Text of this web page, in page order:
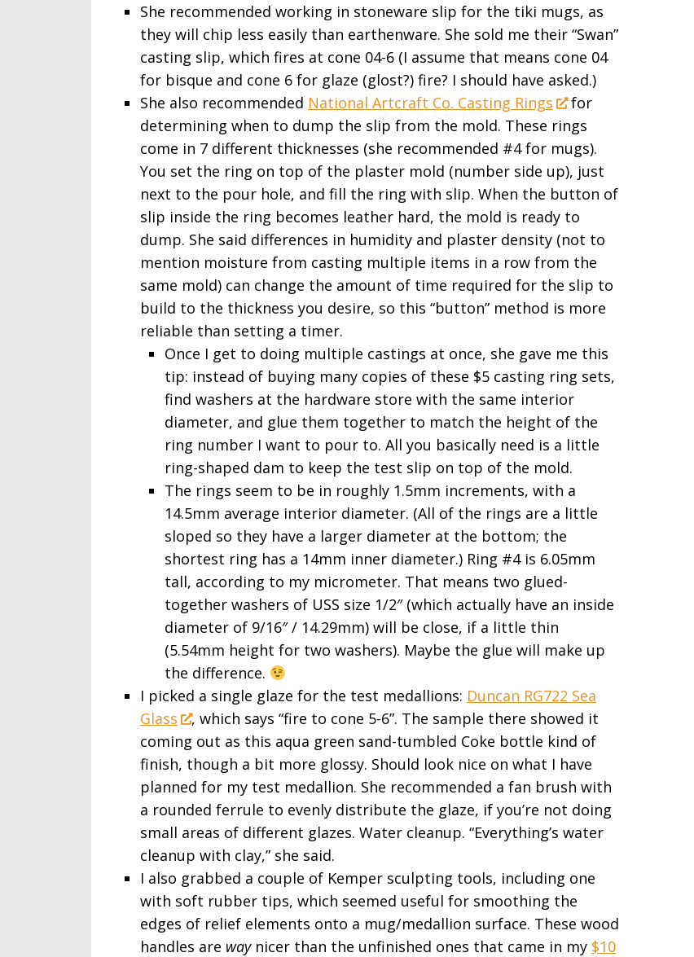
She recommended working in stoneware slip for the tiki mugs, as
they will chip less easily than earthenware. She sold me their “Swan”
casting slip, which fires at cone 04-6 (I assume that means cone 04
for bisque and cone 6 for glaze (glost?) fire? I should have asked.)
She also recommended National Artcraft Co. Casting Rings
for
determining when to dump the slip from the mold. These rings
come in 7 different thicknesses (she recommended #4 for mugs).
You set the ring on top of the plaster mold (number side up), just
next to the pour hole, and fill the ring with slip. When the button of
slip inside the ring becomes leather hard, the mold is ready to
dump. She said differences in humidity and plaster density (not to
mention moisture from casting multiple items in a row from the
same mold) can change the amount of time required for the slip to
build to the thickness you desire, so this “button” method is more
reliable than setting a timer.
Once I get to doing multiple castings at once, she gave me this
tip: instead of buying many copies of these $5 casting ring sets,
find washers at the hardware store with the same interior
diameter, and glue them together to match the height of the
ring number I want to pour to. All you basically need is a little
ring-shaped dam to keep the test slip on top of the mold.
The rings seem to be in roughly 1.5mm increments, with a
14.5mm average interior diameter. (All of the rings are a little
sloped so they have a larger diameter at the bottom; the
shortest ring has a 14mm inner diameter.) Ring #4 is 6.05mm
tall, according to my micrometer. That means two glued-
together washers of USS size 1/2″ (which actually have an inside
diameter of 9/16″ / 14.29mm) will be close, if a little thin
(5.54mm height for two washers). Maybe the glue will make up
the difference.
I picked a single glaze for the test medallions: Duncan RG722 Sea
Glass
, which says “fire to cone 5-6”. The sample there showed it
coming out as this aqua green sand-tumbled Coke bottle kind of
finish, though a bit more glossy. Should look nice on what I have
planned for my test medallion. She recommended a fan brush with
a rounded ferrule to evenly distribute the glaze, if you’re not doing
small areas of different glazes. Water cleanup. “Everything’s water
cleanup with clay,” she said.
I also grabbed a couple of Kemper sculpting tools, including one
with soft rubber tips, which seemed useful for smoothing the
edges of relief elements onto a mug/medallion surface. These wood
handles are waynicer than the unfinished ones that came in my $10